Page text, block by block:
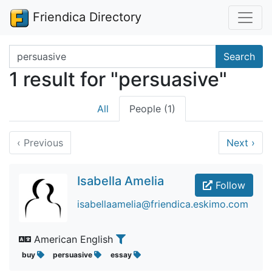
Friendica Directory
Search terms Search
1 result for "persuasive"
All People (1)
‹ Previous Next ›
Follow
Isabella Amelia
isabellaamelia@friendica.eskimo.com
American English
buy persuasive essay